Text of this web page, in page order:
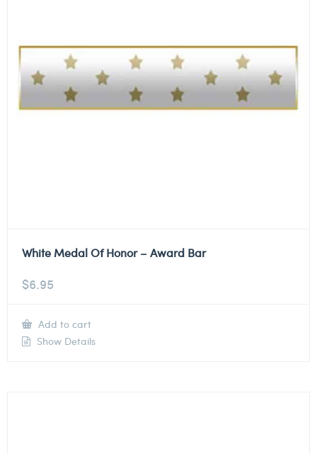
White Medal Of Honor – Award Bar
$6.95
Add to cart
Show Details